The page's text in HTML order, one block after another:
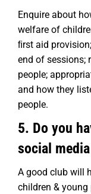
Enquire about
welfare of
ﬁrst aid
end of sessions;
people;
and how they
people.
5. Do you
social
A good club will
children & young